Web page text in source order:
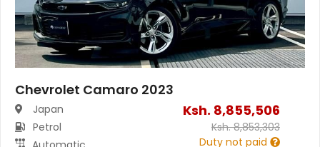
Chevrolet Camaro 2023
Japan
Petrol
Ksh. 8,855,506
Ksh.8,853,303
Duty not paid